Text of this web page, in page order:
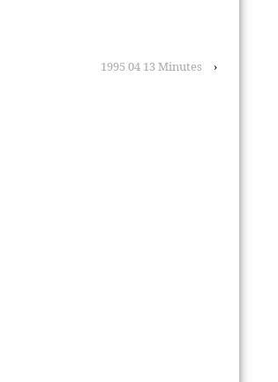
1995 04 13 Minutes ›